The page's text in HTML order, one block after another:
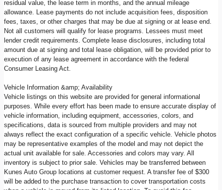
residual value, the lease term in months, and the annual mileage
allowance. Lease payments do not include acquisition fees, disposition
fees, taxes, or other charges that may be due at signing or at lease end.
Not all customers will qualify for lease programs. Lessees must meet
lender credit requirements. Complete lease disclosures, including total
amount due at signing and total lease obligation, will be provided prior to
execution of any lease agreement in accordance with the federal
Consumer Leasing Act.
Vehicle Information &amp; Availability
Vehicle listings on this website are provided for general informational
purposes. While every effort has been made to ensure accurate display of
vehicle information, including equipment, accessories, colors, and
specifications, data is sourced from multiple providers and may not
always reflect the exact configuration of a specific vehicle. Vehicle photos
may be representative examples of the model and may not depict the
actual unit available for sale. Accessories and colors may vary. All
inventory is subject to prior sale. Vehicles may be transferred between
Kunes Auto Group locations at customer request. A transfer fee of $300
will be added to the purchase transaction to cover transportation costs